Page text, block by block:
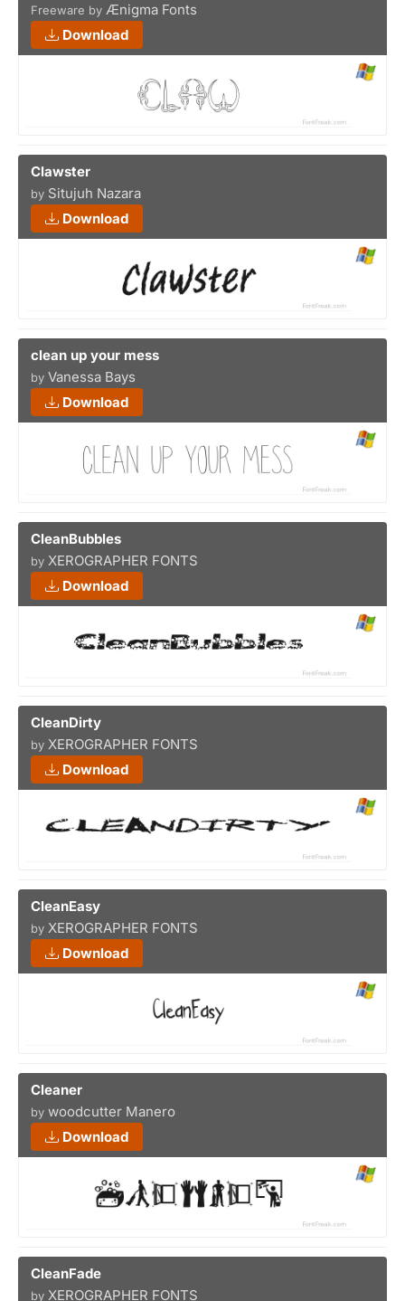
Freeware by Ænigma Fonts
Download
Clawster
by Situjuh Nazara
Download
clean up your mess
by Vanessa Bays
Download
CleanBubbles
by XEROGRAPHER FONTS
Download
CleanDirty
by XEROGRAPHER FONTS
Download
CleanEasy
by XEROGRAPHER FONTS
Download
Cleaner
by woodcutter Manero
Download
CleanFade
by XEROGRAPHER FONTS